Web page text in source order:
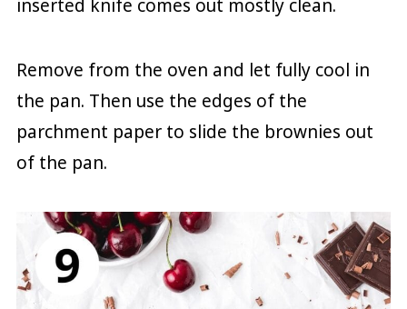
inserted knife comes out mostly clean.
Remove from the oven and let fully cool in
the pan. Then use the edges of the
parchment paper to slide the brownies out
of the pan.